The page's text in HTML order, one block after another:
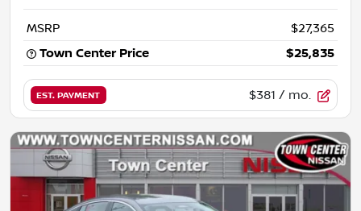
MSRP
$27,365
Town Center Price
$25,835
EST. PAYMENT $381 / mo.